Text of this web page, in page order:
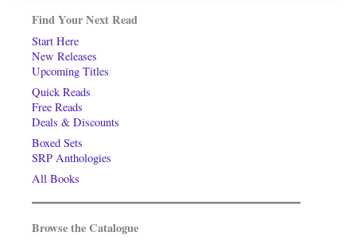
Find Your Next Read
Start Here
New Releases
Upcoming Titles
Quick Reads
Free Reads
Deals & Discounts
Boxed Sets
SRP Anthologies
All Books
Browse the Catalogue